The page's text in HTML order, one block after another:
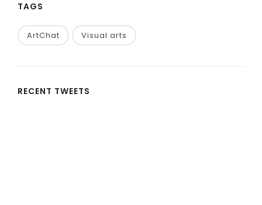
TAGS
ArtChat Visual arts
RECENT TWEETS